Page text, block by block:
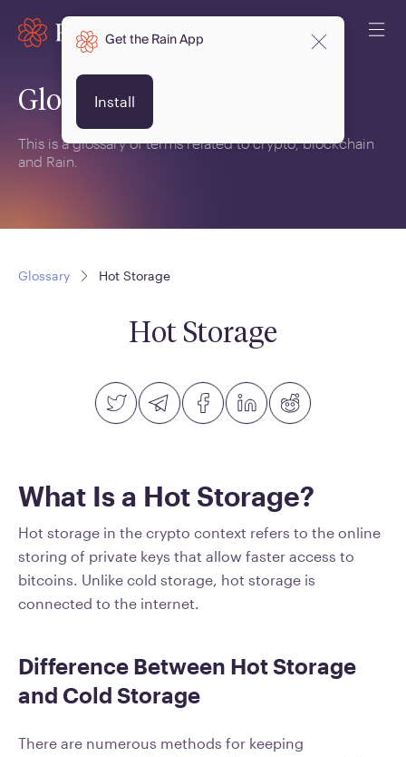
Glossary
This is a glossary of terms related to crypto, blockchain
and Rain.
Glossary Hot Storage
Hot Storage
What Is a Hot Storage?
Hot storage in the crypto context refers to the online
storing of private keys that allow faster access to
bitcoins. Unlike cold storage, hot storage is
connected to the internet.
Difference Between Hot Storage
and Cold Storage
There are numerous methods for keeping
Get the Rain App
Install